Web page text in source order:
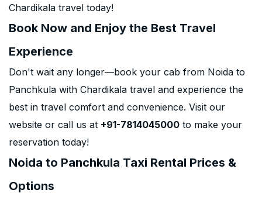
Chardikala travel today!
Book Now and Enjoy the Best Travel
Experience
Don't wait any longer—book your cab from Noida to
Panchkula with Chardikala travel and experience the
best in travel comfort and convenience. Visit our
website or call us at +91-7814045000 to make your
reservation today!
Noida to Panchkula Taxi Rental Prices &
Options